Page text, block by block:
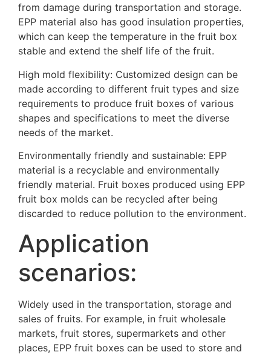
from damage during transportation and storage.
EPP material also has good insulation properties,
which can keep the temperature in the fruit box
stable and extend the shelf life of the fruit.
High mold flexibility: Customized design can be
made according to different fruit types and size
requirements to produce fruit boxes of various
shapes and specifications to meet the diverse
needs of the market.
Environmentally friendly and sustainable: EPP
material is a recyclable and environmentally
friendly material. Fruit boxes produced using EPP
fruit box molds can be recycled after being
discarded to reduce pollution to the environment.
Application
scenarios:
Widely used in the transportation, storage and
sales of fruits. For example, in fruit wholesale
markets, fruit stores, supermarkets and other
places, EPP fruit boxes can be used to store and